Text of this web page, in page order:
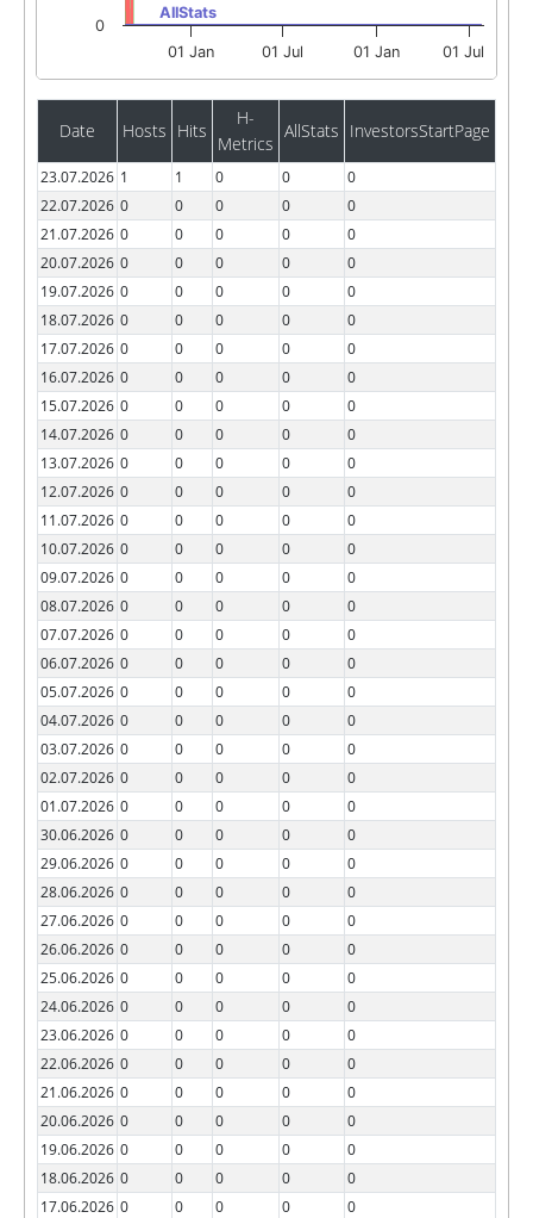
AllStats
01 Jan 01 Jul 01 Jan 01 Jul
0
Date Hosts Hits
H-
Metrics
AllStats InvestorsStartPage
23.07.2026 1 1 0 0
0
22.07.2026 0 0 0 0
0
21.07.2026 0 0 0 0
0
20.07.2026 0 0 0 0
0
19.07.2026 0 0 0 0
0
18.07.2026 0 0 0 0
0
17.07.2026 0 0 0 0
0
16.07.2026 0 0 0 0
0
15.07.2026 0 0 0 0
0
14.07.2026 0 0 0 0
0
13.07.2026 0 0 0 0
0
12.07.2026 0 0 0 0
0
11.07.2026 0 0 0 0
0
10.07.2026 0 0 0 0
0
09.07.2026 0 0 0 0
0
08.07.2026 0 0 0 0
0
07.07.2026 0 0 0 0
0
06.07.2026 0 0 0 0
0
05.07.2026 0 0 0 0
0
04.07.2026 0 0 0 0
0
03.07.2026 0 0 0 0
0
02.07.2026 0 0 0 0
0
01.07.2026 0 0 0 0
0
30.06.2026 0 0 0 0
0
29.06.2026 0 0 0 0
0
28.06.2026 0 0 0 0
0
27.06.2026 0 0 0 0
0
26.06.2026 0 0 0 0
0
25.06.2026 0 0 0 0
0
24.06.2026 0 0 0 0
0
23.06.2026 0 0 0 0
0
22.06.2026 0 0 0 0
0
21.06.2026 0 0 0 0
0
20.06.2026 0 0 0 0
0
19.06.2026 0 0 0 0
0
18.06.2026 0 0 0 0
0
17.06.2026 0 0 0 0
0